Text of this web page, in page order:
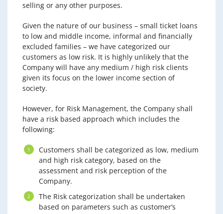
selling or any other purposes.
Given the nature of our business – small ticket loans
to low and middle income, informal and financially
excluded families – we have categorized our
customers as low risk. It is highly unlikely that the
Company will have any medium / high risk clients
given its focus on the lower income section of
society.
However, for Risk Management, the Company shall
have a risk based approach which includes the
following:
Customers shall be categorized as low, medium
and high risk category, based on the
assessment and risk perception of the
Company.
The Risk categorization shall be undertaken
based on parameters such as customer’s